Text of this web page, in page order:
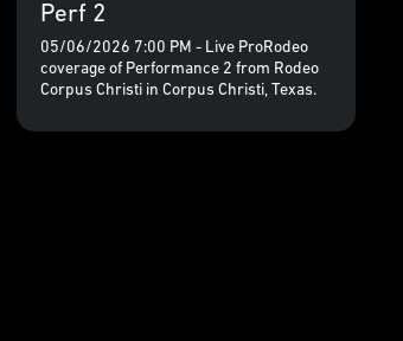
Perf 2
05/06/2026 7:00 PM - Live ProRodeo
coverage of Performance 2 from Rodeo
Corpus Christi in Corpus Christi, Texas.